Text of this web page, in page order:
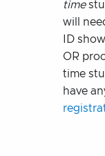
time
will
ID
OR
time
have